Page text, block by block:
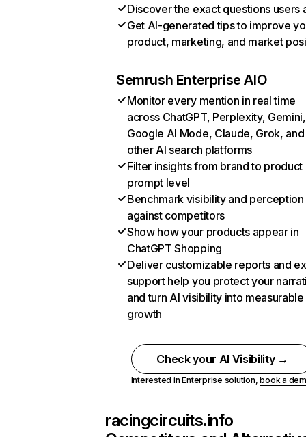
Discover the exact questions users
Get AI-generated tips to improve
product, marketing, and market
Semrush Enterprise AIO
Monitor every mention in real time
across ChatGPT, Perplexity, Gemini,
Google AI Mode, Claude, Grok, and
other AI search platforms
Filter insights from brand to product
prompt level
Benchmark visibility and perception
against competitors
Show how your products appear in
ChatGPT Shopping
Deliver customizable reports and
support help you protect your
and turn AI visibility into measurable
growth
Check your AI Visibility →
Interested in Enterprise solution,book a
racingcircuits.info